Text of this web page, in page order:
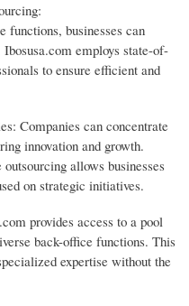
functions, businesses can
employs state-of-
to ensure efficient and
Companies can concentrate
innovation and growth.
allows businesses
on strategic initiatives.
provides access to a pool
back-office functions. This
expertise without the